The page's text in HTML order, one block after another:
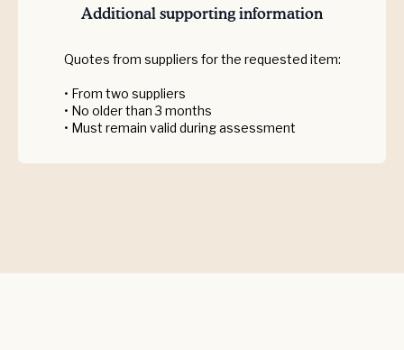
Additional supporting information
Quotes from suppliers for the requested item:
• From two suppliers
• No older than 3 months
• Must remain valid during assessment